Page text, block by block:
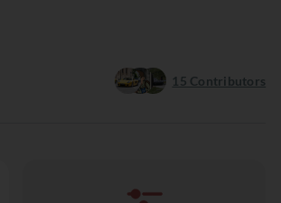
15 Contributors